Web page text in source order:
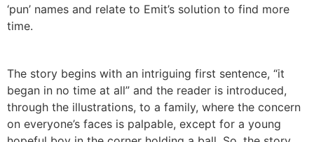
‘pun’ names and relate to Emit’s solution to find more
time.
The story begins with an intriguing first sentence, “it
began in no time at all” and the reader is introduced,
through the illustrations, to a family, where the concern
on everyone’s faces is palpable, except for a young